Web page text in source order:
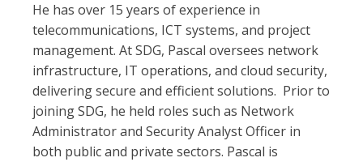
He has over 15 years of experience in
telecommunications, ICT systems, and project
management. At SDG, Pascal oversees network
infrastructure, IT operations, and cloud security,
delivering secure and efficient solutions. Prior to
joining SDG, he held roles such as Network
Administrator and Security Analyst Officer in
both public and private sectors. Pascal is